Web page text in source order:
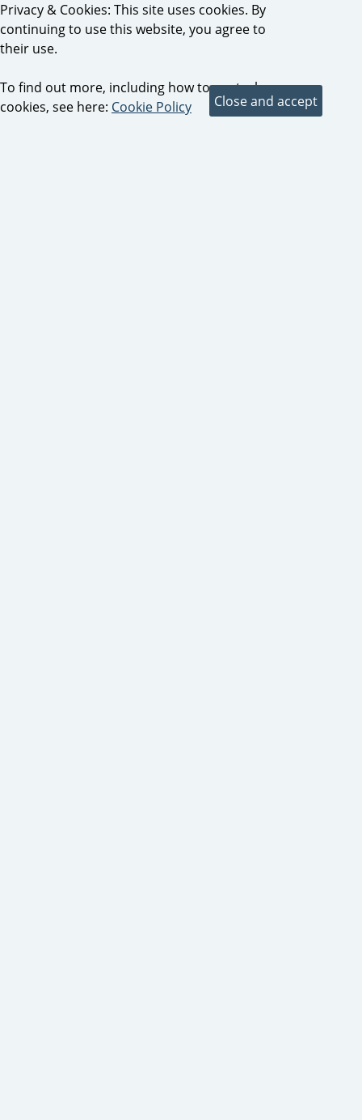
Privacy & Cookies: This site uses cookies. By
continuing to use this website, you agree to
their use.
To find out more, including how to control
cookies, see here: Cookie Policy